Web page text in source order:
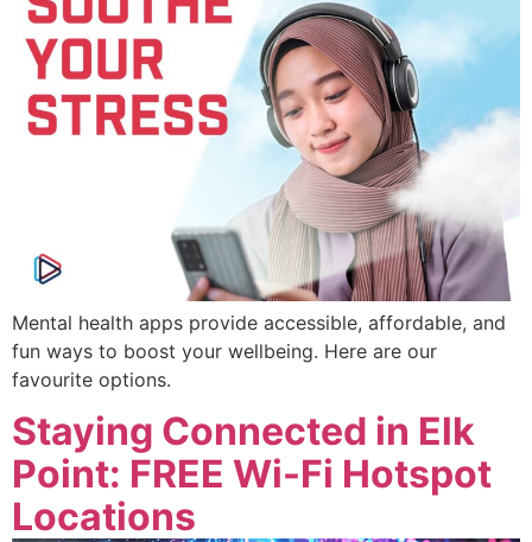
Mental health apps provide accessible, affordable, and
fun ways to boost your wellbeing. Here are our
favourite options.
Staying Connected in Elk
Point: FREE Wi-Fi Hotspot
Locations